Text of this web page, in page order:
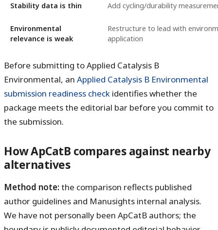
Stability data is thin Add cycling/durability
Environmental
relevance is weak
Restructure to lead with
application
Before submitting to Applied Catalysis B
Environmental, an Applied Catalysis B Environmental
submission readiness check identifies whether the
package meets the editorial bar before you commit to
the submission.
How ApCatB compares against nearby
alternatives
Method note:the comparison reflects published
author guidelines and Manusights internal analysis.
We have not personally been ApCatB authors; the